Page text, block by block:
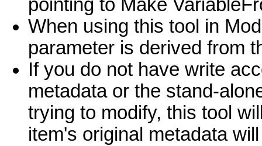
pointing to Make
When using this tool in
parameter is derived from
If you do not have write
metadata or the stand-
trying to modify, this tool
item's original metadata